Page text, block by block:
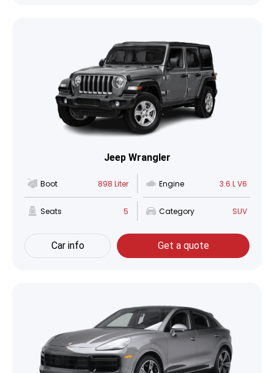
Jeep Wrangler
Boot 898 Liter Engine 3.6 L V6
Seats 5 Category SUV
Car info Get a quote